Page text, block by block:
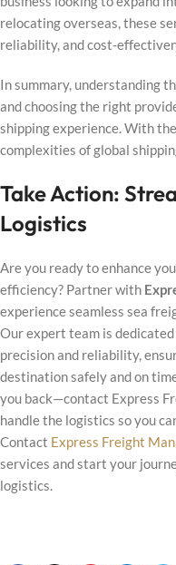
relocating overseas, these
reliability, and cost-
In summary, understanding
and choosing the right
shipping experience. With
complexities of global
Take Action:
Logistics
Are you ready to enhance
efficiency? Partner with
experience seamless sea
Our expert team is
precision and reliability,
destination safely and on
you back—contact Express
handle the logistics so you
Contact Express Freight
services and start your
logistics.